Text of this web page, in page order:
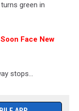
green in
Face New
stops...